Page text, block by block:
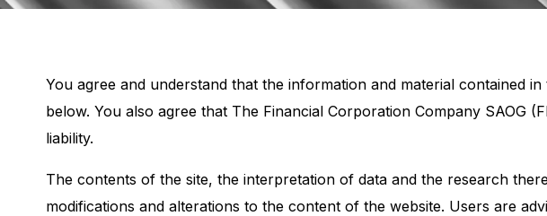
You agree and understand that the information and material contained
below. You also agree that The Financial Corporation Company SAOG
liability.
The contents of the site, the interpretation of data and the research
modifications and alterations to the content of the website. Users are